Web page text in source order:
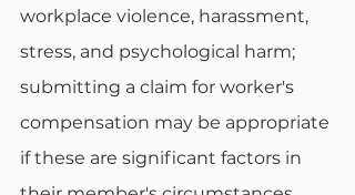
workplace violence, harassment,
stress, and psychological harm;
submitting a claim for worker's
compensation may be appropriate
if these are significant factors in